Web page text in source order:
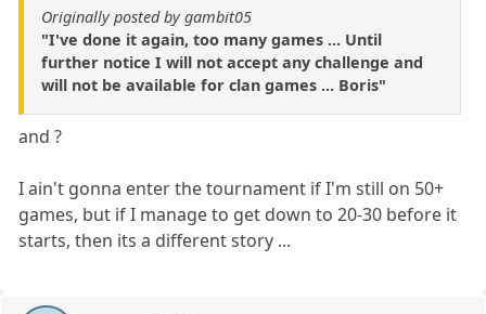
Originally posted by gambit05
"I've done it again, too many games ... Until
further notice I will not accept any challenge and
will not be available for clan games ... Boris"
and ?
I ain't gonna enter the tournament if I'm still on 50+
games, but if I manage to get down to 20-30 before it
starts, then its a different story ...